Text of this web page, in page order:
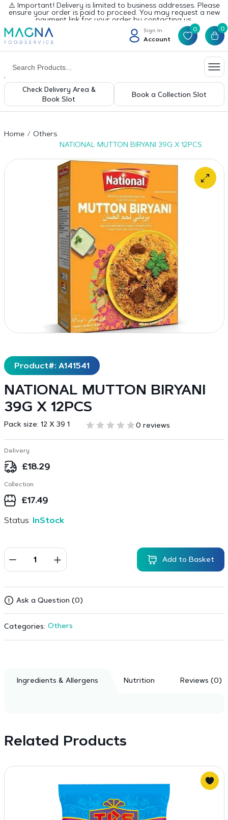
⚠️ Important! Delivery is limited to business addresses. Please
ensure your order is paid to proceed. You may request a new
payment link for your order by contacting us.
Sign In
Account
0 0
Check Delivery Area &
Book Slot
Book a Collection Slot
Home
Others
NATIONAL MUTTON BIRYANI 39G X 12PCS
Product#: A141541
NATIONAL MUTTON BIRYANI
39G X 12PCS
Pack size: 12 X 39 1 0 reviews
Delivery
£18.29
Collection
£17.49
Status: InStock
Add to Basket
Ask a Question (0)
Categories: Others
Ingredients & Allergens Nutrition Reviews (0)
Related Products